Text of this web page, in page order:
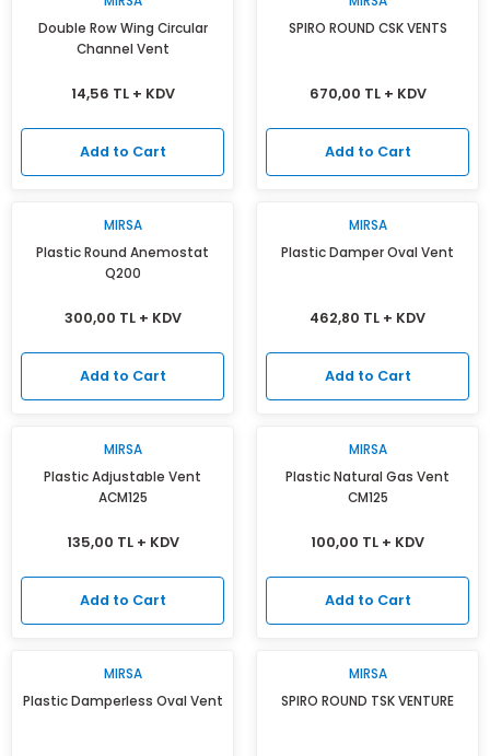
Isı Geri Kazanım Cihazları
Double Row Wing Circular
Channel Vent
14,56 TL + KDV
Add to Cart
SPIRO ROUND CSK VENTS
670,00 TL + KDV
Add to Cart
MIRSA
Plastic Round Anemostat
Q200
300,00 TL + KDV
Add to Cart
MIRSA
Plastic Damper Oval Vent
462,80 TL + KDV
Add to Cart
MIRSA
Plastic Adjustable Vent
ACM125
135,00 TL + KDV
Add to Cart
MIRSA
Plastic Natural Gas Vent
CM125
100,00 TL + KDV
Add to Cart
MIRSA
Plastic Damperless Oval Vent
MIRSA
SPIRO ROUND TSK VENTURE